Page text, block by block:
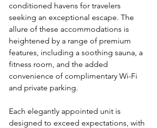
conditioned havens for travelers
seeking an exceptional escape. The
allure of these accommodations is
heightened by a range of premium
features, including a soothing sauna, a
fitness room, and the added
convenience of complimentary Wi-Fi
and private parking.
Each elegantly appointed unit is
designed to exceed expectations, with